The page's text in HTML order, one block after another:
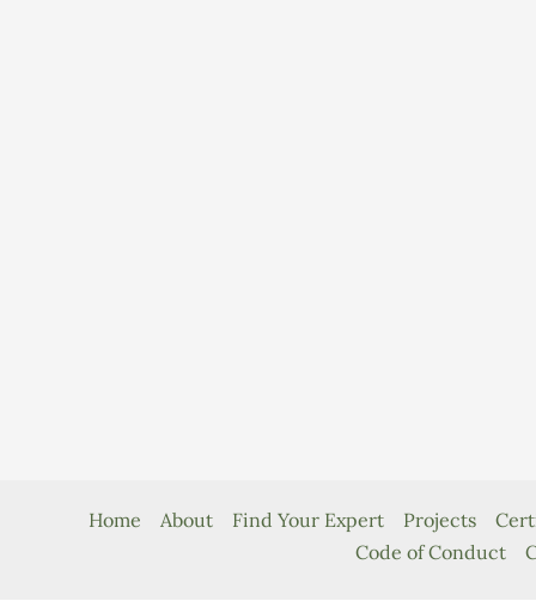
Home About Find Your Expert Projects
Code of Conduct